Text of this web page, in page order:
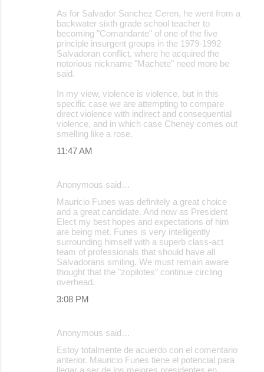
As for Salvador Sanchez Ceren, he went from a
backwater sixth grade school teacher to
becoming "Comandante" of one of the five
principle insurgent groups in the 1979-1992
Salvadoran conflict, where he acquired the
notorious nickname "Machete" need more be
said.
In my view, violence is violence, but in this
specific case we are attempting to compare
direct violence with indirect and consequential
violence, and in which case Cheney comes out
smelling like a rose.
11:47 AM
Anonymous said…
Mauricio Funes was definitely a great choice
and a great candidate. And now as President
Elect my best hopes and expectations of him
are being met. Funes is very intelligently
surrounding himself with a superb class-act
team of professionals that should have all
Salvadorans smiling. We must remain aware
thought that the "zopilotes" continue circling
overhead.
3:08 PM
Anonymous said…
Estoy totalmente de acuerdo con el comentario
anterior. Mauricio Funes tiene el potencial para
llegar a ser de los mejores presidentes en